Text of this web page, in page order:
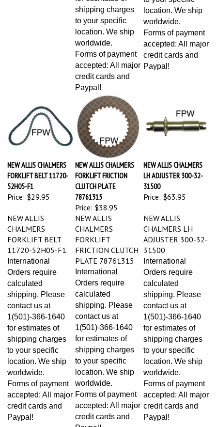
shipping charges
to your specific
location. We ship
worldwide.
Forms of payment
accepted: All major
credit cards and
Paypal!
location. We ship
worldwide.
Forms of payment
accepted: All major
credit cards and
Paypal!
NEW ALLIS CHALMERS
FORKLIFT BELT 11720-
52H05-F1
Price: $29.95
NEW ALLIS CHALMERS
FORKLIFT FRICTION
CLUTCH PLATE
78761315
Price:$38.95
NEW ALLIS CHALMERS
LH ADJUSTER 300-32-
31500
Price: $63.95
NEW ALLIS
CHALMERS
FORKLIFT BELT
11720-52H05-F1
International
Orders require
calculated
shipping. Please
contact us at
1(501)-366-1640
for estimates of
shipping charges
to your specific
location. We ship
worldwide.
Forms of payment
accepted: All major
credit cards and
Paypal!
NEW ALLIS
CHALMERS
FORKLIFT
FRICTION CLUTCH
PLATE 78761315
International
Orders require
calculated
shipping. Please
contact us at
1(501)-366-1640
for estimates of
shipping charges
to your specific
location. We ship
worldwide.
Forms of payment
accepted: All major
credit cards and
Paypal!
NEW ALLIS
CHALMERS LH
ADJUSTER 300-32-
31500
International
Orders require
calculated
shipping. Please
contact us at
1(501)-366-1640
for estimates of
shipping charges
to your specific
location. We ship
worldwide.
Forms of payment
accepted: All major
credit cards and
Paypal!